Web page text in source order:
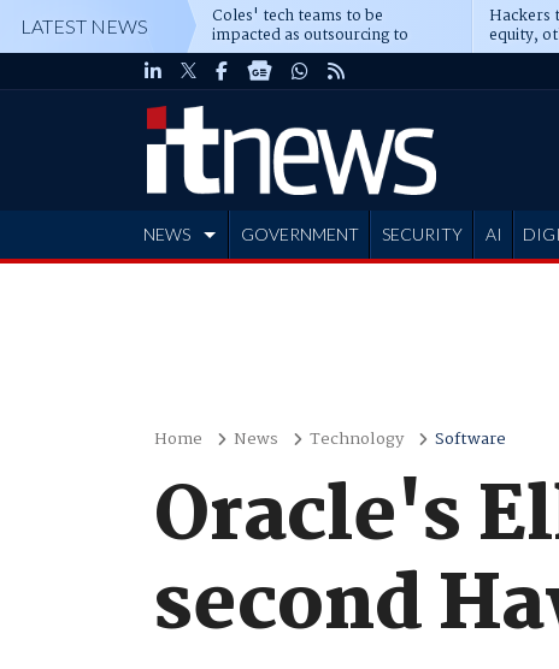
LATEST NEWS Coles' tech teams to be
impacted as outsourcing to
Accenture deepens
Hackers
equity,
NEWS GOVERNMENT SECURITY AI
Home News Technology Software
Oracle's
second